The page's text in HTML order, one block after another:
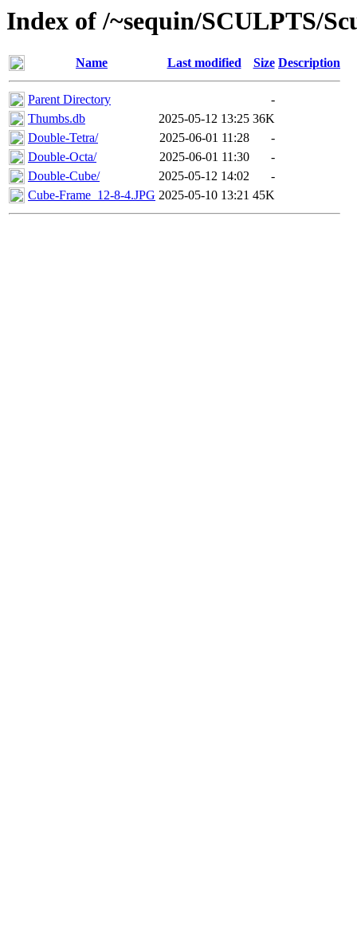
Index of /~sequin/SCULPTS/
Name Last modified Size Description
Parent Directory
-
Thumbs.db
2025-05-12 13:25 36K
Double-Tetra/
2025-06-01 11:28
-
Double-Octa/
2025-06-01 11:30
-
Double-Cube/
2025-05-12 14:02
-
Cube-Frame_12-8-4.JPG 2025-05-10 13:21 45K